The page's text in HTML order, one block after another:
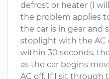
defrost or heater (I
the problem applies
the car is in gear and
stoplight with the AC
within 30 seconds,
as the car begins
AC off. If I sit through